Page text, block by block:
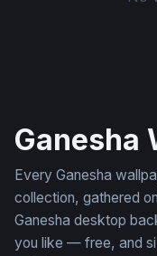
Ganesha
Every Ganesha
collection, gathered
Ganesha desktop
you like — free, and